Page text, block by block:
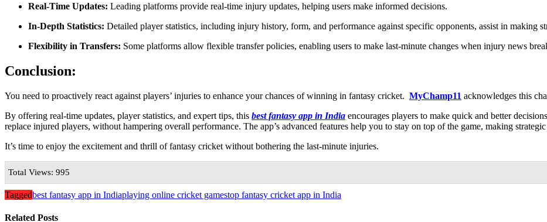
Real-Time Updates: Leading platforms provide real-time injury updates, helping users make informed decisions.
In-Depth Statistics: Detailed player statistics, including injury history, form, and performance against specific opponents, assist in making
Flexibility in Transfers: Some platforms allow flexible transfer policies, enabling users to make last-minute changes when injury news
Conclusion:
You need to proactively react against players’ injuries to enhance your chances of winning in fantasy cricket. MyChamp11 acknowledges this
By offering real-time updates, player statistics, and expert tips, this best fantasy app in India encourages players to make quick and better
replace injured players, without hampering overall performance. The app’s advanced features help you to stay on top of the game, making
It’s time to enjoy the excitement and thrill of fantasy cricket without bothering the last-minute injuries.
Total Views: 995
Taggedbest fantasy app in Indiaplaying online cricket gamestop fantasy cricket app in India
Related Posts